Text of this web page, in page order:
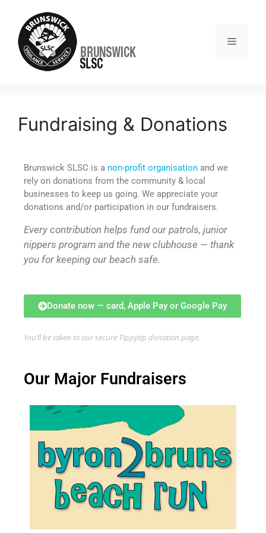
Fundraising & Donations
Brunswick SLSC is a non-profit organisation and we
rely on donations from the community & local
businesses to keep us going. We appreciate your
donations and/or participation in our fundraisers.
Every contribution helps fund our patrols, junior
nippers program and the new clubhouse — thank
you for keeping our beach safe.
Donate now — card, Apple Pay or Google Pay
You’ll be taken to our secure Tippytip donation page.
Our Major Fundraisers